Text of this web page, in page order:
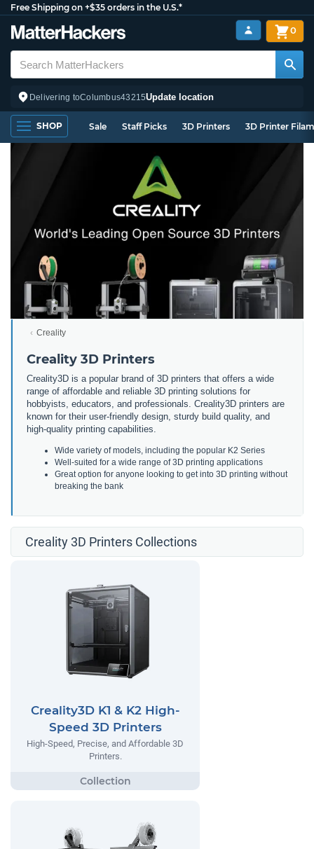
Free Shipping on +$35 orders in the U.S.*
Delivering toColumbus43215Update location
0
SHOP Sale Staff Picks 3D Printers 3D Printer
Creality
Creality 3D Printers
Creality3D is a popular brand of 3D printers that offers a wide
range of affordable and reliable 3D printing solutions for
hobbyists, educators, and professionals. Creality3D printers are
known for their user-friendly design, sturdy build quality, and
high-quality printing capabilities.
Wide variety of models, including the popular K2 Series
Well-suited for a wide range of 3D printing applications
Great option for anyone looking to get into 3D printing without
breaking the bank
Creality 3D Printers Collections
Creality3D K1 & K2 High-
Speed 3D Printers
High-Speed, Precise, and Affordable 3D
Printers.